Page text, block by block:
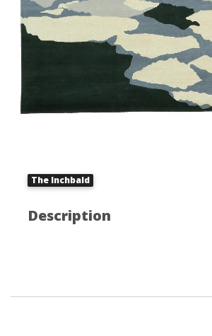
The Inchbald
Description